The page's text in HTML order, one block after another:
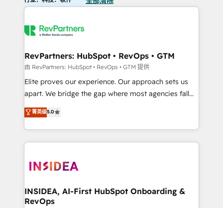
RevPartners: HubSpot • RevOps • GTM
由 RevPartners: HubSpot • RevOps • GTM 提供
Elite proves our experience. Our approach sets us
apart. We bridge the gap where most agencies fall
short by combining GTM strategy with technical
execution to solve the right problem with the right
solution. As the only firm in the world to hold Elite
Partner Accreditations with both HubSpot and Clay,
architecture, pipeline generation, data intelligence,
Choose RP: - Secure: Soc2 compliant 🛡️ - Pricing:
Implementations starting at $1,5k 💵 - Speed: Launch
菁英级5.0
INSIDEA, AI-First HubSpot Onboarding &
RevOps